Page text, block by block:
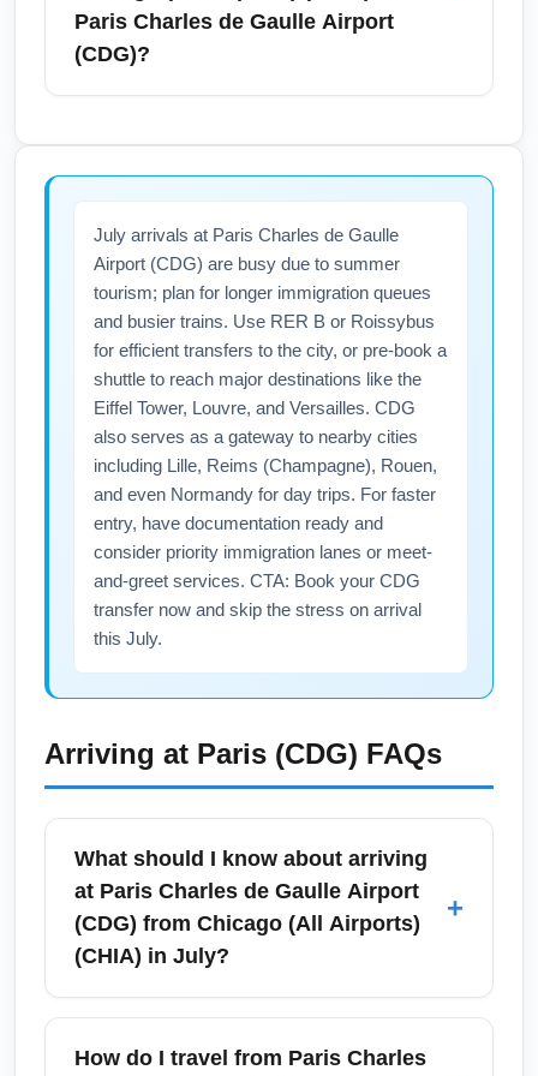
flash sale alerts to grab last-minute deals.
choice due to nonstop and frequent
transatlantic service. Midway offers fewer
transit time to the airport.
Paris Charles de Gaulle Airport
(CDG)?
security, allow extra time for check-in at busy
counters, and verify international document
requirements including passport validity for at
least six months beyond your stay. Expect
busier terminals at Chicago (All Airports)
(CHIA) and heavier air traffic into Paris
Charles de Gaulle Airport (CDG), so check
flight status and sign up for airline
notifications. Pack lightweight summer
clothing and a travel adapter for France's
Type E plugs.
July arrivals at Paris Charles de Gaulle
Airport (CDG) are busy due to summer
tourism; plan for longer immigration queues
and busier trains. Use RER B or Roissybus
for efficient transfers to the city, or pre-book a
shuttle to reach major destinations like the
Eiffel Tower, Louvre, and Versailles. CDG
also serves as a gateway to nearby cities
including Lille, Reims (Champagne), Rouen,
and even Normandy for day trips. For faster
entry, have documentation ready and
consider priority immigration lanes or meet-
and-greet services. CTA: Book your CDG
transfer now and skip the stress on arrival
this July.
Arriving at Paris (CDG) FAQs
What should I know about arriving
at Paris Charles de Gaulle Airport
(CDG) from Chicago (All Airports)
(CHIA) in July?
+
Arriving at Paris Charles de Gaulle Airport
(CDG) in July from Chicago (All Airports)
How do I travel from Paris Charles